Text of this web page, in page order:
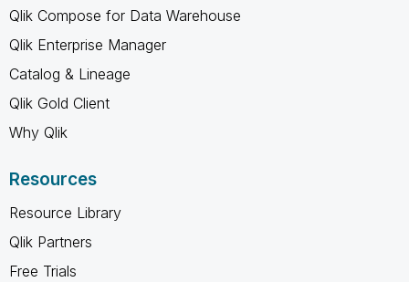
Qlik Compose for Data Warehouse
Qlik Enterprise Manager
Catalog & Lineage
Qlik Gold Client
Why Qlik
Resources
Resource Library
Qlik Partners
Free Trials